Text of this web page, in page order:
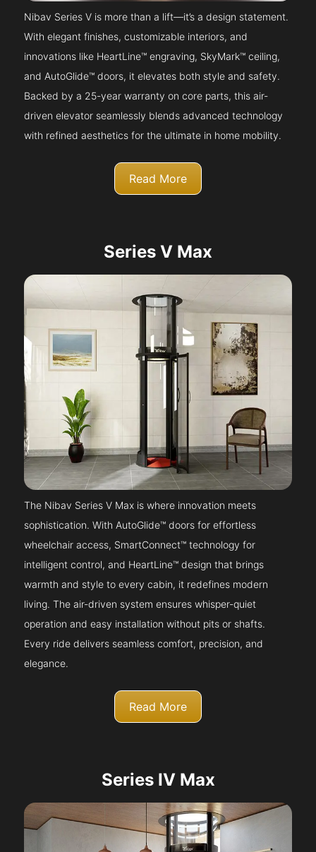
Nibav Series V is more than a lift—it’s a design statement.
With elegant finishes, customizable interiors, and
innovations like HeartLine™ engraving, SkyMark™ ceiling,
and AutoGlide™ doors, it elevates both style and safety.
Backed by a 25-year warranty on core parts, this air-
driven elevator seamlessly blends advanced technology
with refined aesthetics for the ultimate in home mobility.
Read More
Series V Max
The Nibav Series V Max is where innovation meets
sophistication. With AutoGlide™ doors for effortless
wheelchair access, SmartConnect™ technology for
intelligent control, and HeartLine™ design that brings
warmth and style to every cabin, it redefines modern
living. The air-driven system ensures whisper-quiet
operation and easy installation without pits or shafts.
Every ride delivers seamless comfort, precision, and
elegance.
Read More
Series IV Max